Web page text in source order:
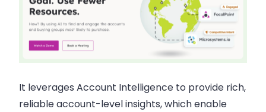
It leverages Account Intelligence to provide rich,
reliable account-level insights, which enable